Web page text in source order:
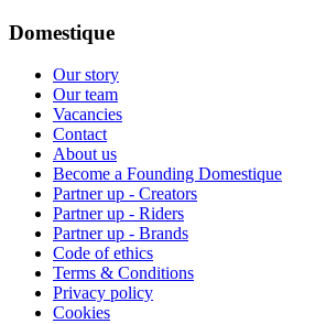
Domestique
Our story
Our team
Vacancies
Contact
About us
Become a Founding Domestique
Partner up - Creators
Partner up - Riders
Partner up - Brands
Code of ethics
Terms & Conditions
Privacy policy
Cookies